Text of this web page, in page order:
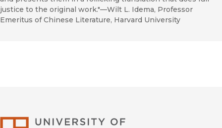
justice to the original work."—Wilt L. Idema, Professor
Emeritus of Chinese Literature, Harvard University